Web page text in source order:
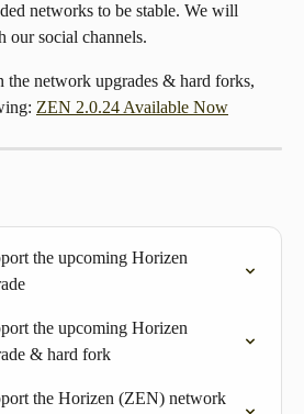
networks to be stable. We will
our social channels.
the network upgrades & hard forks,
ZEN 2.0.24 Available Now
the upcoming Horizen
the upcoming Horizen
& hard fork
the Horizen (ZEN) network